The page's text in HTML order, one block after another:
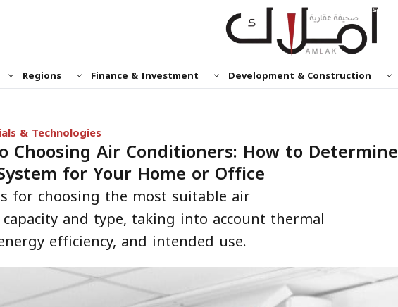
Regions Finance & Investment Development & Construction
& Technologies
Choosing Air Conditioners: How to Determine
for Your Home or Office
for choosing the most suitable air
and type, taking into account thermal
efficiency, and intended use.